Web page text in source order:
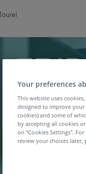
Your preferences
This website uses
designed to improve
cookies) and some of
by accepting all cookies
on “Cookies Settings''.
review your choices later,